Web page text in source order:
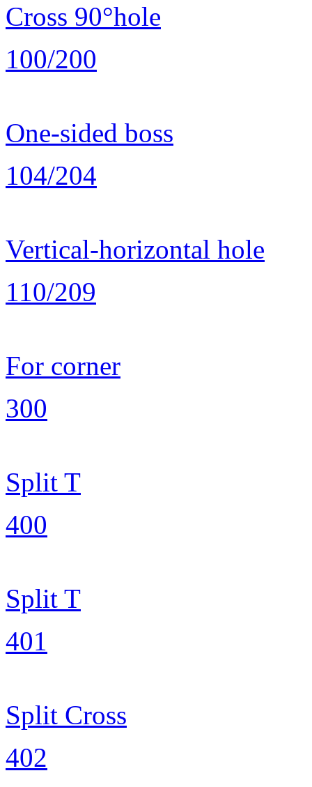
Cross 90°hole
100/200
One-sided boss
104/204
Vertical-horizontal hole
110/209
For corner
300
Split T
400
Split T
401
Split Cross
402